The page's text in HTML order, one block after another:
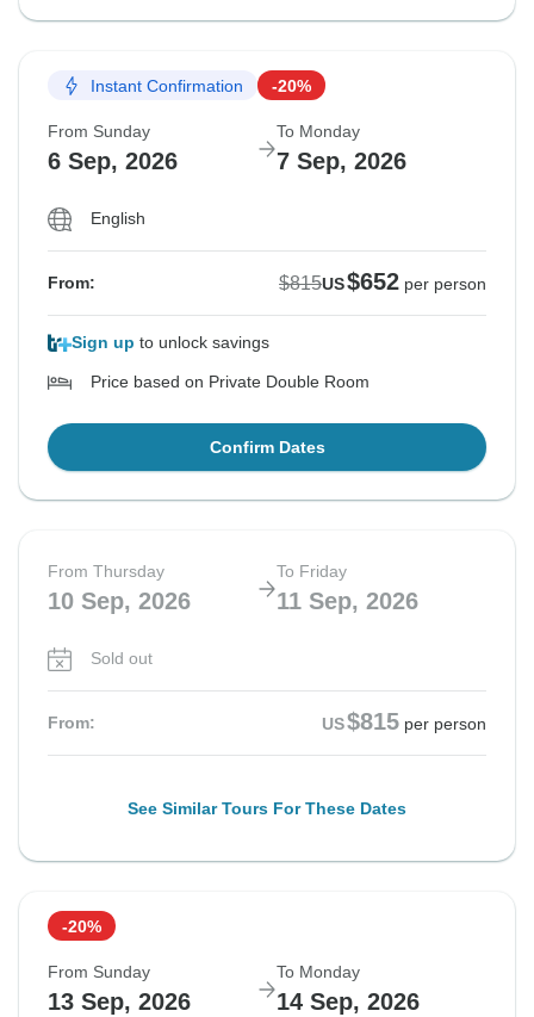
Instant Confirmation -20%
From Sunday
6 Sep, 2026
To Monday
7 Sep, 2026
English
From: $815US$652 per person
Sign up to unlock savings
Price based on Private Double Room
Confirm Dates
From Thursday
10 Sep, 2026
To Friday
11 Sep, 2026
Sold out
From: US$815 per person
See Similar Tours For These Dates
-20%
From Sunday
13 Sep, 2026
To Monday
14 Sep, 2026